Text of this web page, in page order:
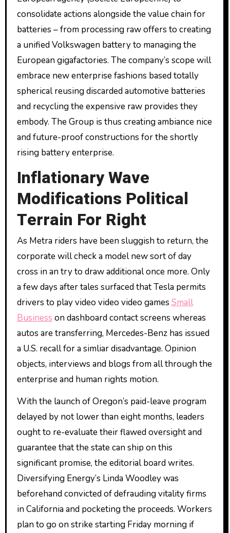
consolidate actions alongside the value chain for
batteries – from processing raw offers to creating
a unified Volkswagen battery to managing the
European gigafactories. The company’s scope will
embrace new enterprise fashions based totally
spherical reusing discarded automotive batteries
and recycling the expensive raw provides they
embody. The Group is thus creating ambiance nice
and future-proof constructions for the shortly
rising battery enterprise.
Inflationary Wave
Modifications Political
Terrain For Right
As Metra riders have been sluggish to return, the
corporate will check a model new sort of day
cross in an try to draw additional once more. Only
a few days after tales surfaced that Tesla permits
drivers to play video video video games Small
Business on dashboard contact screens whereas
autos are transferring, Mercedes-Benz has issued
a U.S. recall for a simliar disadvantage. Opinion
objects, interviews and blogs from all through the
enterprise and human rights motion.
With the launch of Oregon’s paid-leave program
delayed by not lower than eight months, leaders
ought to re-evaluate their flawed oversight and
guarantee that the state can ship on this
significant promise, the editorial board writes.
Diversifying Energy’s Linda Woodley was
beforehand convicted of defrauding vitality firms
in California and pocketing the proceeds. Workers
plan to go on strike starting Friday morning if